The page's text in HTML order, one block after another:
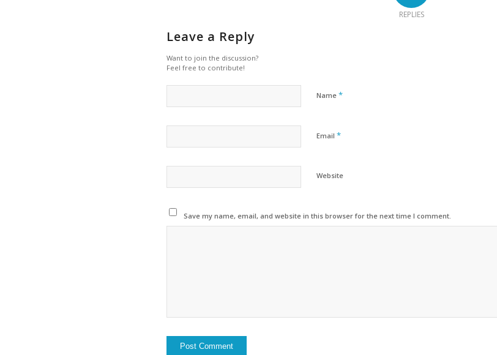
REPLIES
Leave a Reply
Want to join the discussion?
Feel free to contribute!
Name *
Email *
Website
Save my name, email, and website in this browser for the next time I comment.